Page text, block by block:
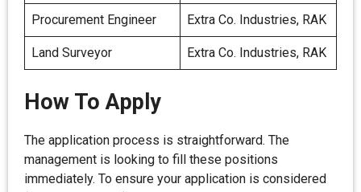
Procurement Engineer Extra Co. Industries, RAK
Land Surveyor Extra Co. Industries, RAK
How To Apply
The application process is straightforward. The
management is looking to fill these positions
immediately. To ensure your application is considered